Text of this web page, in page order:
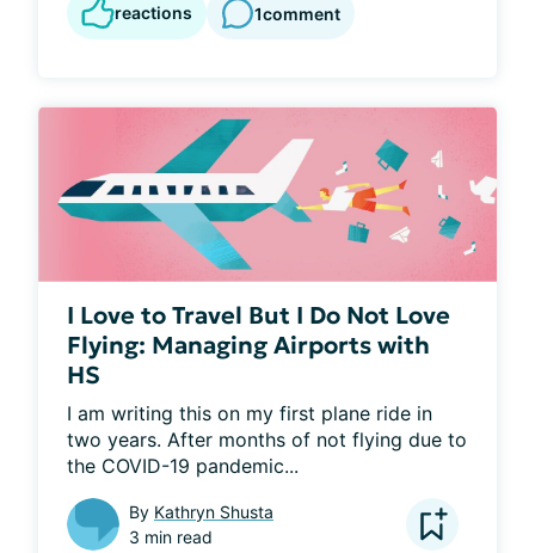
reactions 1comment
I Love to Travel But I Do Not Love
Flying: Managing Airports with
HS
I am writing this on my first plane ride in
two years. After months of not flying due to
the COVID-19 pandemic...
By Kathryn Shusta
3 min read